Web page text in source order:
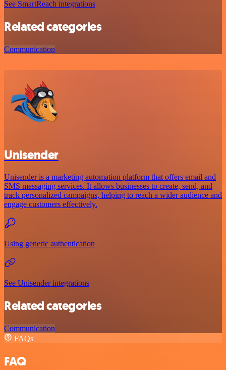
See SmartReach integrations
Related categories
Communication
Unisender
Unisender is a marketing automation platform that offers email and
SMS messaging services. It allows businesses to create, send, and
track personalized campaigns, helping to reach a wider audience and
engage customers effectively.
Using generic authentication
See Unisender integrations
Related categories
Communication
FAQs
FAQ